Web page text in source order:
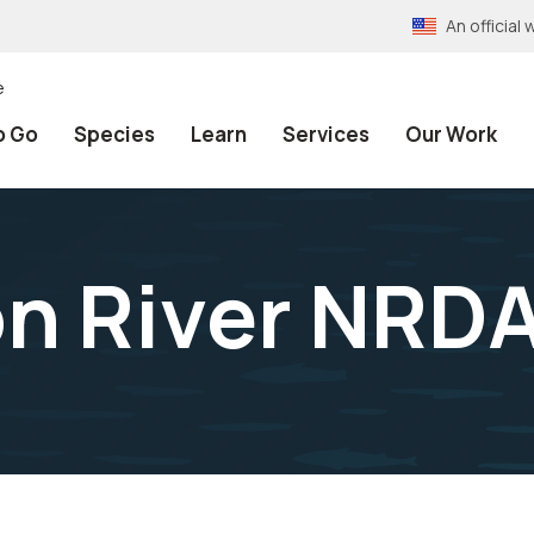
An official
Go Species Learn Services Our Work
River